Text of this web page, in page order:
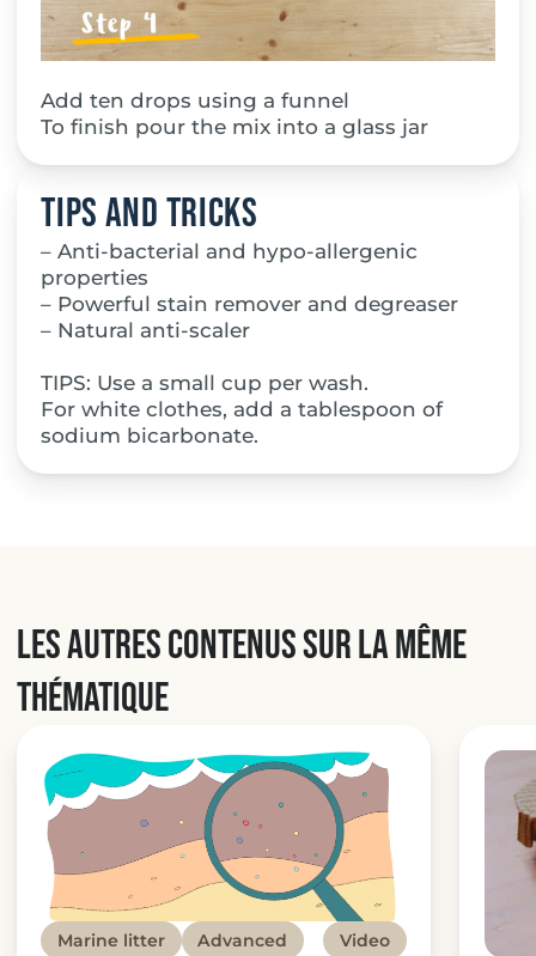
Add ten drops using a funnel
To finish pour the mix into a glass jar
Tips and tricks
– Anti-bacterial and hypo-allergenic
properties
– Powerful stain remover and degreaser
– Natural anti-scaler
TIPS: Use a small cup per wash.
For white clothes, add a tablespoon of
sodium bicarbonate.
Les autres contenus sur la même
thématique
Marine litter Advanced Video